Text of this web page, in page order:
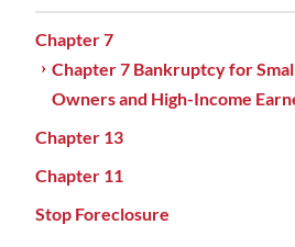
Chapter 7
Chapter 7 Bankruptcy for
Owners and High-Income
Chapter 13
Chapter 11
Stop Foreclosure